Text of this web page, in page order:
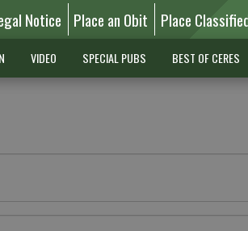
Notice Place an Obit Place
VIDEO SPECIAL PUBS BEST OF CERES